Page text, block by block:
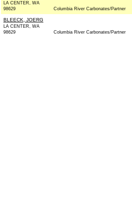
LA CENTER, WA
98629
Columbia River Carbonates/Partner
BLEECK, JOERG
LA CENTER, WA
98629
Columbia River Carbonates/Partner